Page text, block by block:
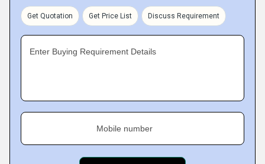
Get Quotation Get Price List Discuss Requirement
Enter Buying Requirement Details
Mobile number